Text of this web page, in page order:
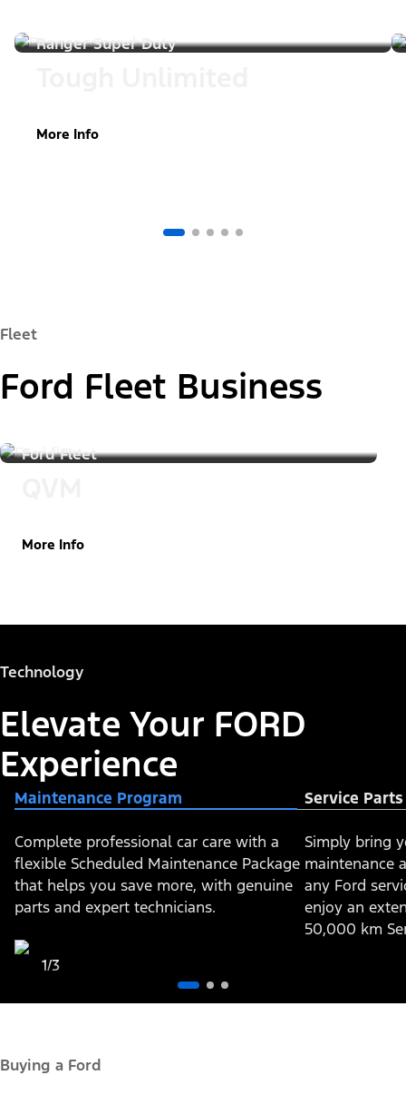
Ranger Super Duty
More Info
Fleet
Ford Fleet Business
Ford Fleet
More Info
Technology
Elevate Your FORD
Experience
Maintenance Program Service
Complete professional car care with a
flexible Scheduled Maintenance Package
that helps you save more, with genuine
parts and expert technicians.
​​​Simply bring
maintenance
any Ford
enjoy an
50,000 km
1/3
Buying a Ford